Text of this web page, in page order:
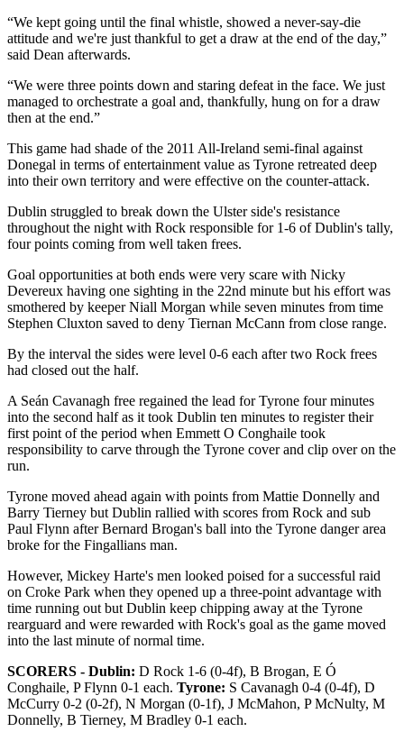
“We kept going until the final whistle, showed a never-say-die
attitude and we're just thankful to get a draw at the end of the day,”
said Dean afterwards.
“We were three points down and staring defeat in the face. We just
managed to orchestrate a goal and, thankfully, hung on for a draw
then at the end.”
This game had shade of the 2011 All-Ireland semi-final against
Donegal in terms of entertainment value as Tyrone retreated deep
into their own territory and were effective on the counter-attack.
Dublin struggled to break down the Ulster side's resistance
throughout the night with Rock responsible for 1-6 of Dublin's tally,
four points coming from well taken frees.
Goal opportunities at both ends were very scare with Nicky
Devereux having one sighting in the 22nd minute but his effort was
smothered by keeper Niall Morgan while seven minutes from time
Stephen Cluxton saved to deny Tiernan McCann from close range.
By the interval the sides were level 0-6 each after two Rock frees
had closed out the half.
A Seán Cavanagh free regained the lead for Tyrone four minutes
into the second half as it took Dublin ten minutes to register their
first point of the period when Emmett O Conghaile took
responsibility to carve through the Tyrone cover and clip over on the
run.
Tyrone moved ahead again with points from Mattie Donnelly and
Barry Tierney but Dublin rallied with scores from Rock and sub
Paul Flynn after Bernard Brogan's ball into the Tyrone danger area
broke for the Fingallians man.
However, Mickey Harte's men looked poised for a successful raid
on Croke Park when they opened up a three-point advantage with
time running out but Dublin keep chipping away at the Tyrone
rearguard and were rewarded with Rock's goal as the game moved
into the last minute of normal time.
SCORERS - Dublin: D Rock 1-6 (0-4f), B Brogan, E Ó
Conghaile, P Flynn 0-1 each. Tyrone: S Cavanagh 0-4 (0-4f), D
McCurry 0-2 (0-2f), N Morgan (0-1f), J McMahon, P McNulty, M
Donnelly, B Tierney, M Bradley 0-1 each.